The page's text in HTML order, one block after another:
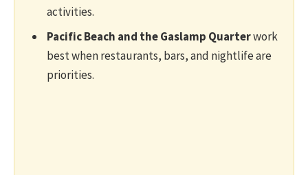
activities.
Pacific Beach and the Gaslamp Quarterwork
best when restaurants, bars, and nightlife are
priorities.